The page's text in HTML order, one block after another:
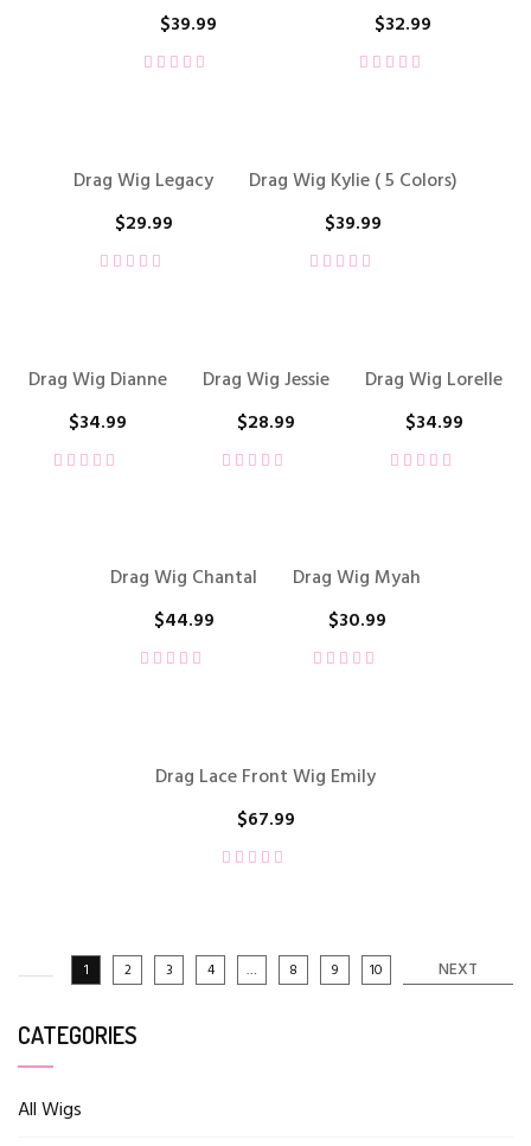
CATEGORIES
All Wigs
$39.99
$32.99
Drag Wig Legacy
$29.99
Drag Wig Kylie ( 5 Colors)
$39.99
Drag Wig Dianne
$34.99
Drag Wig Jessie
$28.99
Drag Wig Lorelle
$34.99
Drag Wig Chantal
$44.99
Drag Wig Myah
$30.99
Drag Lace Front Wig Emily
$67.99
1 2 3 4 … 8 9 10 NEXT